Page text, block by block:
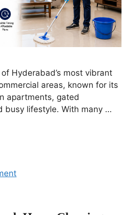
Hyderabad’s most vibrant
areas, known for its
apartments, gated
busy lifestyle. With many …